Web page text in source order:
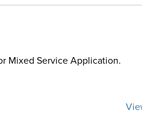
Mixed Service Application.